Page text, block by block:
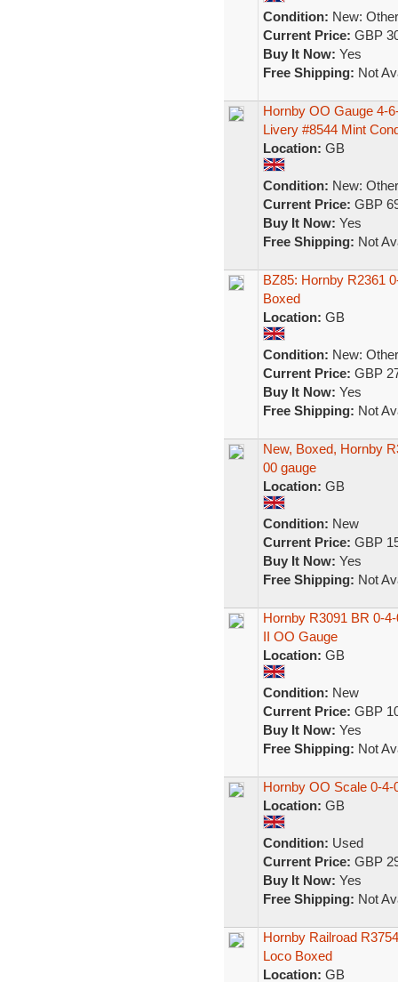
Condition: New:
Current Price: GBP
Buy It Now: Yes
Free Shipping: Not
Hornby OO Gauge 4-
Livery #8544 Mint
Location: GB
Condition: New:
Current Price: GBP
Buy It Now: Yes
Free Shipping: Not
BZ85: Hornby R2361
Boxed
Location: GB
Condition: New:
Current Price: GBP
Buy It Now: Yes
Free Shipping: Not
New, Boxed, Hornby
00 gauge
Location: GB
Condition: New
Current Price: GBP
Buy It Now: Yes
Free Shipping: Not
Hornby R3091 BR 0-
II OO Gauge
Location: GB
Condition: New
Current Price: GBP
Buy It Now: Yes
Free Shipping: Not
Hornby OO Scale 0-4-
Location: GB
Condition: Used
Current Price: GBP
Buy It Now: Yes
Free Shipping: Not
Hornby Railroad
Loco Boxed
Location: GB